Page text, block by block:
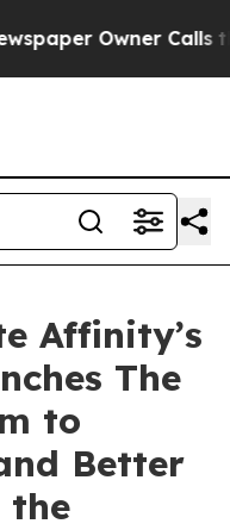
Owner Calls
Affinity’s
The
to
Better
the